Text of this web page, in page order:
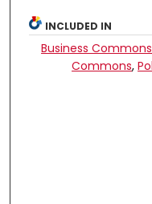
INCLUDED IN
Business Commons
Commons,